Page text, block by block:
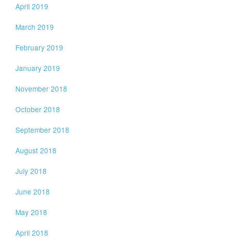
April 2019
March 2019
February 2019
January 2019
November 2018
October 2018
September 2018
August 2018
July 2018
June 2018
May 2018
April 2018